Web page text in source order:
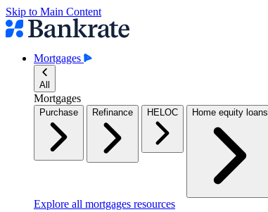
Skip to Main Content
Mortgages
All
Mortgages
Purchase Refinance HELOC Home equity loans
Explore all mortgages resources